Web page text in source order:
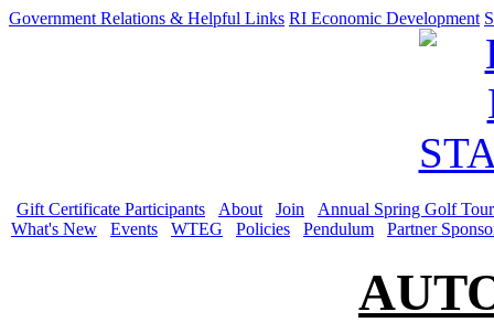
Government Relations & Helpful Links RI Economic Development
Gift Certificate Participants About Join
Annual Spring Golf
What's New
Events WTEG Policies Pendulum Partner